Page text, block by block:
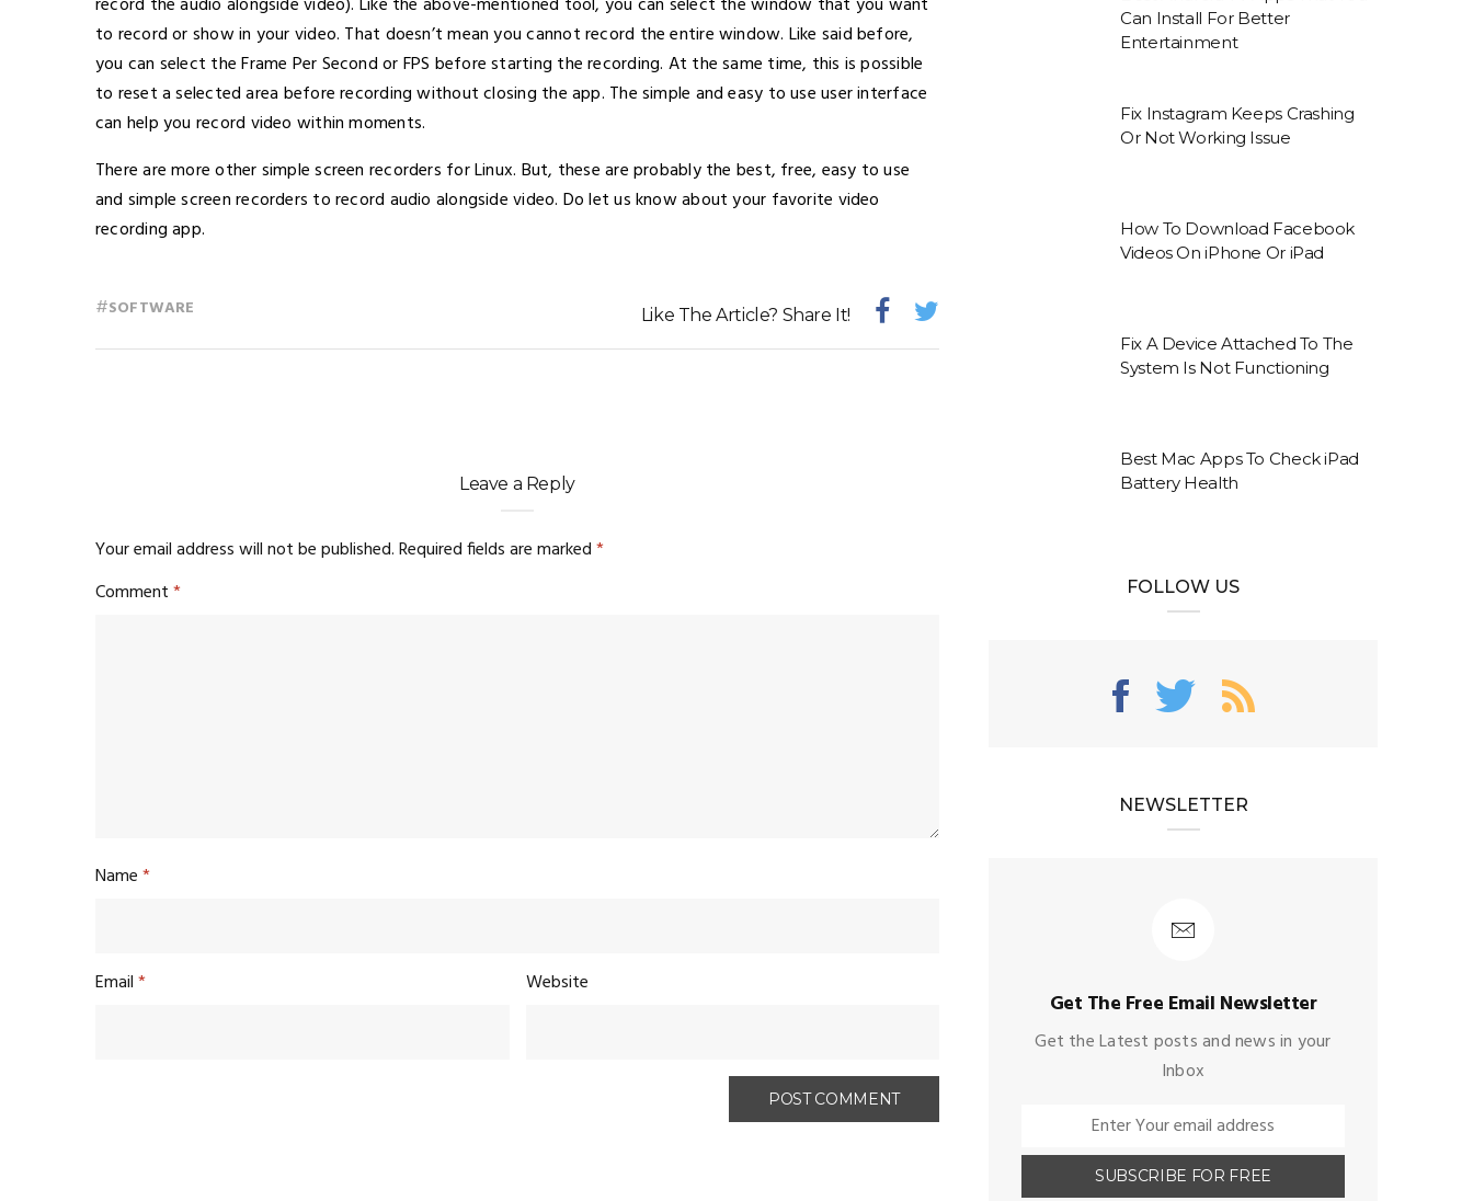
to record or show in your video. That doesn’t mean you cannot record the entire window. Like said before,
you can select the Frame Per Second or FPS before starting the recording. At the same time, this is possible
to reset a selected area before recording without closing the app. The simple and easy to use user interface
can help you record video within moments.
There are more other simple screen recorders for Linux. But, these are probably the best, free, easy to use
and simple screen recorders to record audio alongside video. Do let us know about your favorite video
recording app.
#SOFTWARE Like The Article? Share It!
Leave a Reply
Your email address will not be published.Required fields are marked*
Comment*
Name*
Email* Website
Can Install For Better
Entertainment
Fix Instagram Keeps Crashing
Or Not Working Issue
How To Download Facebook
Videos On iPhone Or iPad
Fix A Device Attached To The
System Is Not Functioning
Best Mac Apps To Check iPad
Battery Health
FOLLOW US
NEWSLETTER
Get The Free Email Newsletter
Get the Latest posts and news in your
Inbox